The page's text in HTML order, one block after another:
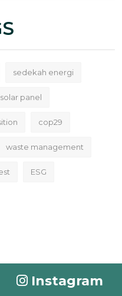
sedekah energi
solar panel
cop29
waste management
ESG
Instagram